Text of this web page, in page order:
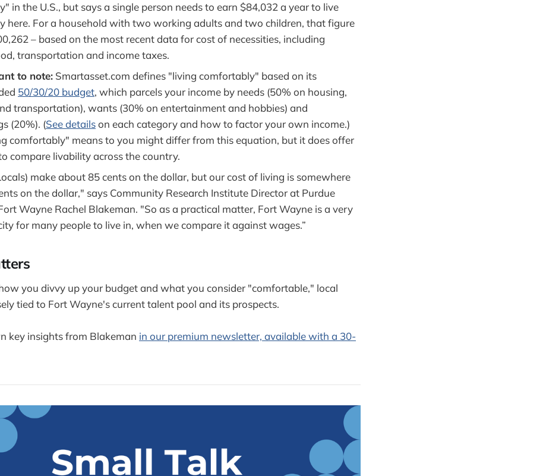
in the U.S., but says a single person needs to earn $84,032 a year to live
here. For a household with two working adults and two children, that figure
– based on the most recent data for cost of necessities, including
transportation and income taxes.
to note: Smartasset.com defines "living comfortably" based on its
50/30/20 budget, which parcels your income by needs (50% on housing,
transportation), wants (30% on entertainment and hobbies) and
(20%). (See detailson each category and how to factor your own income.)
comfortably" means to you might differ from this equation, but it does offer
compare livability across the country.
make about 85 cents on the dollar, but our cost of living is somewhere
on the dollar," says Community Research Institute Director at Purdue
Wayne Rachel Blakeman. "So as a practical matter, Fort Wayne is a very
for many people to live in, when we compare it against wages.”
you divvy up your budget and what you consider "comfortable," local
tied to Fort Wayne's current talent pool and its prospects.
key insights from Blakeman in our premium newsletter, available with a 30-